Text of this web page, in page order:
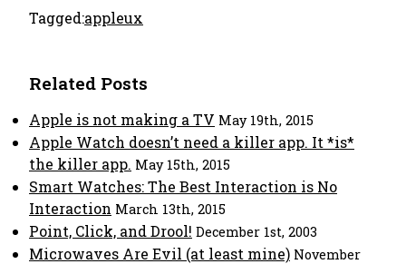
Tagged:appleux
Related Posts
Apple is not making a TV May 19th, 2015
Apple Watch doesn’t need a killer app. It *is*
the killer app. May 15th, 2015
Smart Watches: The Best Interaction is No
Interaction March 13th, 2015
Point, Click, and Drool! December 1st, 2003
Microwaves Are Evil (at least mine) November